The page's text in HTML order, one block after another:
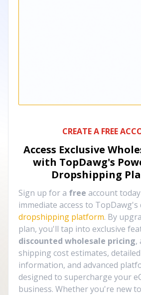
CREATE A FREE
Access Exclusive
with TopDawg's
Dropshipping
Sign up for a free account
immediate access to
dropshipping platform. By
plan, you'll tap into exclusive
discounted wholesale pricing,
shipping cost estimates,
information, and advanced
designed to supercharge your
business. Whether you're new